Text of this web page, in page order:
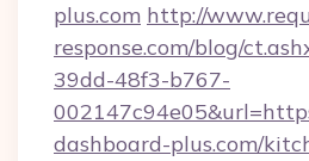
plus.com http://
response.com/blog/
39dd-48f3-b767-
dashboard-plus.com/